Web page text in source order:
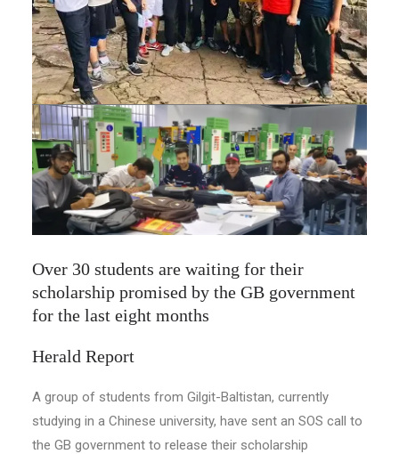
Over 30 students are waiting for their
scholarship promised by the GB government
for the last eight months
Herald Report
A group of students from Gilgit-Baltistan, currently
studying in a Chinese university, have sent an SOS call to
the GB government to release their scholarship